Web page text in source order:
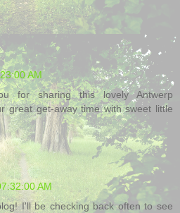
AM
for sharing this lovely Antwerp
great get-away time with sweet little
AM
I'll be checking back often to see